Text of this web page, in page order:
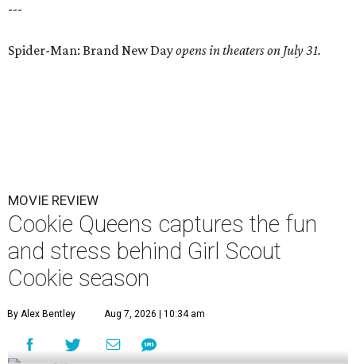
---
Spider-Man: Brand New Dayopens in theaters on July 31.
MOVIE REVIEW
Cookie Queens captures the fun
and stress behind Girl Scout
Cookie season
By Alex Bentley Aug 7, 2026 | 10:34 am